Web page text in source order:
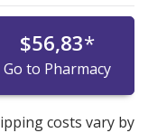
$56,83*
Go to Pharmacy
costs vary by